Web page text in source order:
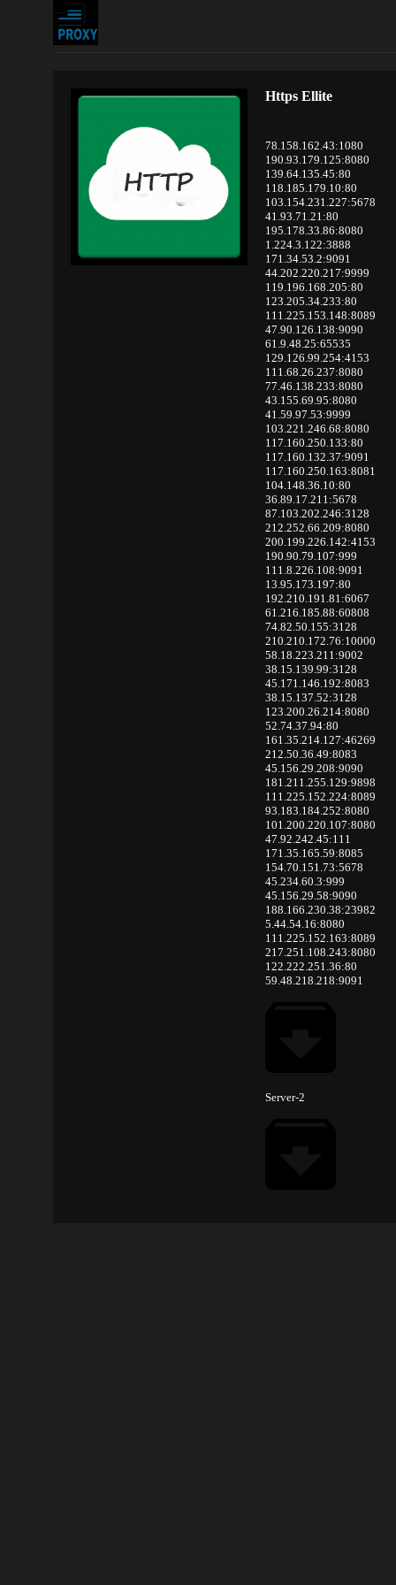
Https Ellite
78.158.162.43:1080
190.93.179.125:8080
139.64.135.45:80
118.185.179.10:80
103.154.231.227:5678
41.93.71.21:80
195.178.33.86:8080
1.224.3.122:3888
171.34.53.2:9091
44.202.220.217:9999
119.196.168.205:80
123.205.34.233:80
111.225.153.148:8089
47.90.126.138:9090
61.9.48.25:65535
129.126.99.254:4153
111.68.26.237:8080
77.46.138.233:8080
43.155.69.95:8080
41.59.97.53:9999
103.221.246.68:8080
117.160.250.133:80
117.160.132.37:9091
117.160.250.163:8081
104.148.36.10:80
36.89.17.211:5678
87.103.202.246:3128
212.252.66.209:8080
200.199.226.142:4153
190.90.79.107:999
111.8.226.108:9091
13.95.173.197:80
192.210.191.81:6067
61.216.185.88:60808
74.82.50.155:3128
210.210.172.76:10000
58.18.223.211:9002
38.15.139.99:3128
45.171.146.192:8083
38.15.137.52:3128
123.200.26.214:8080
52.74.37.94:80
161.35.214.127:46269
212.50.36.49:8083
45.156.29.208:9090
181.211.255.129:9898
111.225.152.224:8089
93.183.184.252:8080
101.200.220.107:8080
47.92.242.45:111
171.35.165.59:8085
154.70.151.73:5678
45.234.60.3:999
45.156.29.58:9090
188.166.230.38:23982
5.44.54.16:8080
111.225.152.163:8089
217.251.108.243:8080
122.222.251.36:80
59.48.218.218:9091
Server-2